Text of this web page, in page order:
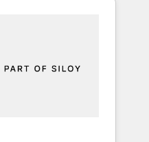
Kickstart